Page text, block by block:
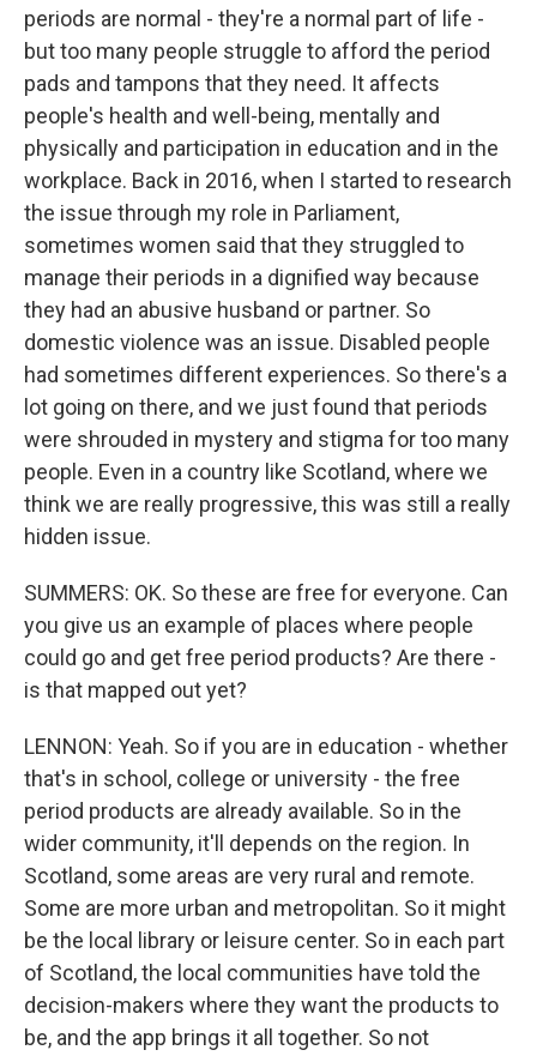
periods are normal - they're a normal part of life -
but too many people struggle to afford the period
pads and tampons that they need. It affects
people's health and well-being, mentally and
physically and participation in education and in the
workplace. Back in 2016, when I started to research
the issue through my role in Parliament,
sometimes women said that they struggled to
manage their periods in a dignified way because
they had an abusive husband or partner. So
domestic violence was an issue. Disabled people
had sometimes different experiences. So there's a
lot going on there, and we just found that periods
were shrouded in mystery and stigma for too many
people. Even in a country like Scotland, where we
think we are really progressive, this was still a really
hidden issue.
SUMMERS: OK. So these are free for everyone. Can
you give us an example of places where people
could go and get free period products? Are there -
is that mapped out yet?
LENNON: Yeah. So if you are in education - whether
that's in school, college or university - the free
period products are already available. So in the
wider community, it'll depends on the region. In
Scotland, some areas are very rural and remote.
Some are more urban and metropolitan. So it might
be the local library or leisure center. So in each part
of Scotland, the local communities have told the
decision-makers where they want the products to
be, and the app brings it all together. So not